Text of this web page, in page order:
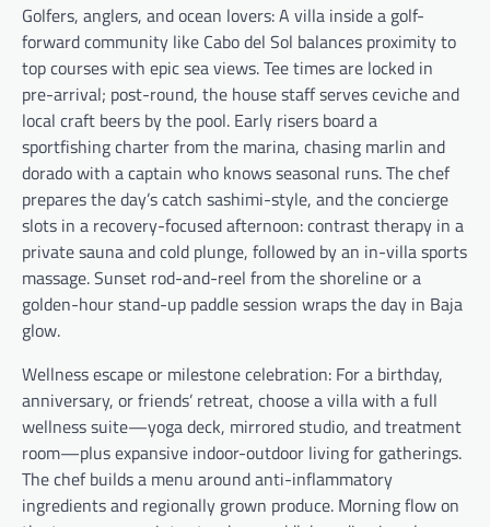
Golfers, anglers, and ocean lovers: A villa inside a golf-
forward community like Cabo del Sol balances proximity to
top courses with epic sea views. Tee times are locked in
pre-arrival; post-round, the house staff serves ceviche and
local craft beers by the pool. Early risers board a
sportfishing charter from the marina, chasing marlin and
dorado with a captain who knows seasonal runs. The chef
prepares the day’s catch sashimi-style, and the concierge
slots in a recovery-focused afternoon: contrast therapy in a
private sauna and cold plunge, followed by an in-villa sports
massage. Sunset rod-and-reel from the shoreline or a
golden-hour stand-up paddle session wraps the day in Baja
glow.
Wellness escape or milestone celebration: For a birthday,
anniversary, or friends’ retreat, choose a villa with a full
wellness suite—yoga deck, mirrored studio, and treatment
room—plus expansive indoor-outdoor living for gatherings.
The chef builds a menu around anti-inflammatory
ingredients and regionally grown produce. Morning flow on